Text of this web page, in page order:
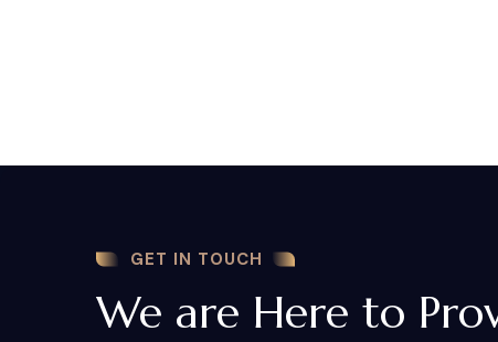
GET IN TOUCH
We are Here to